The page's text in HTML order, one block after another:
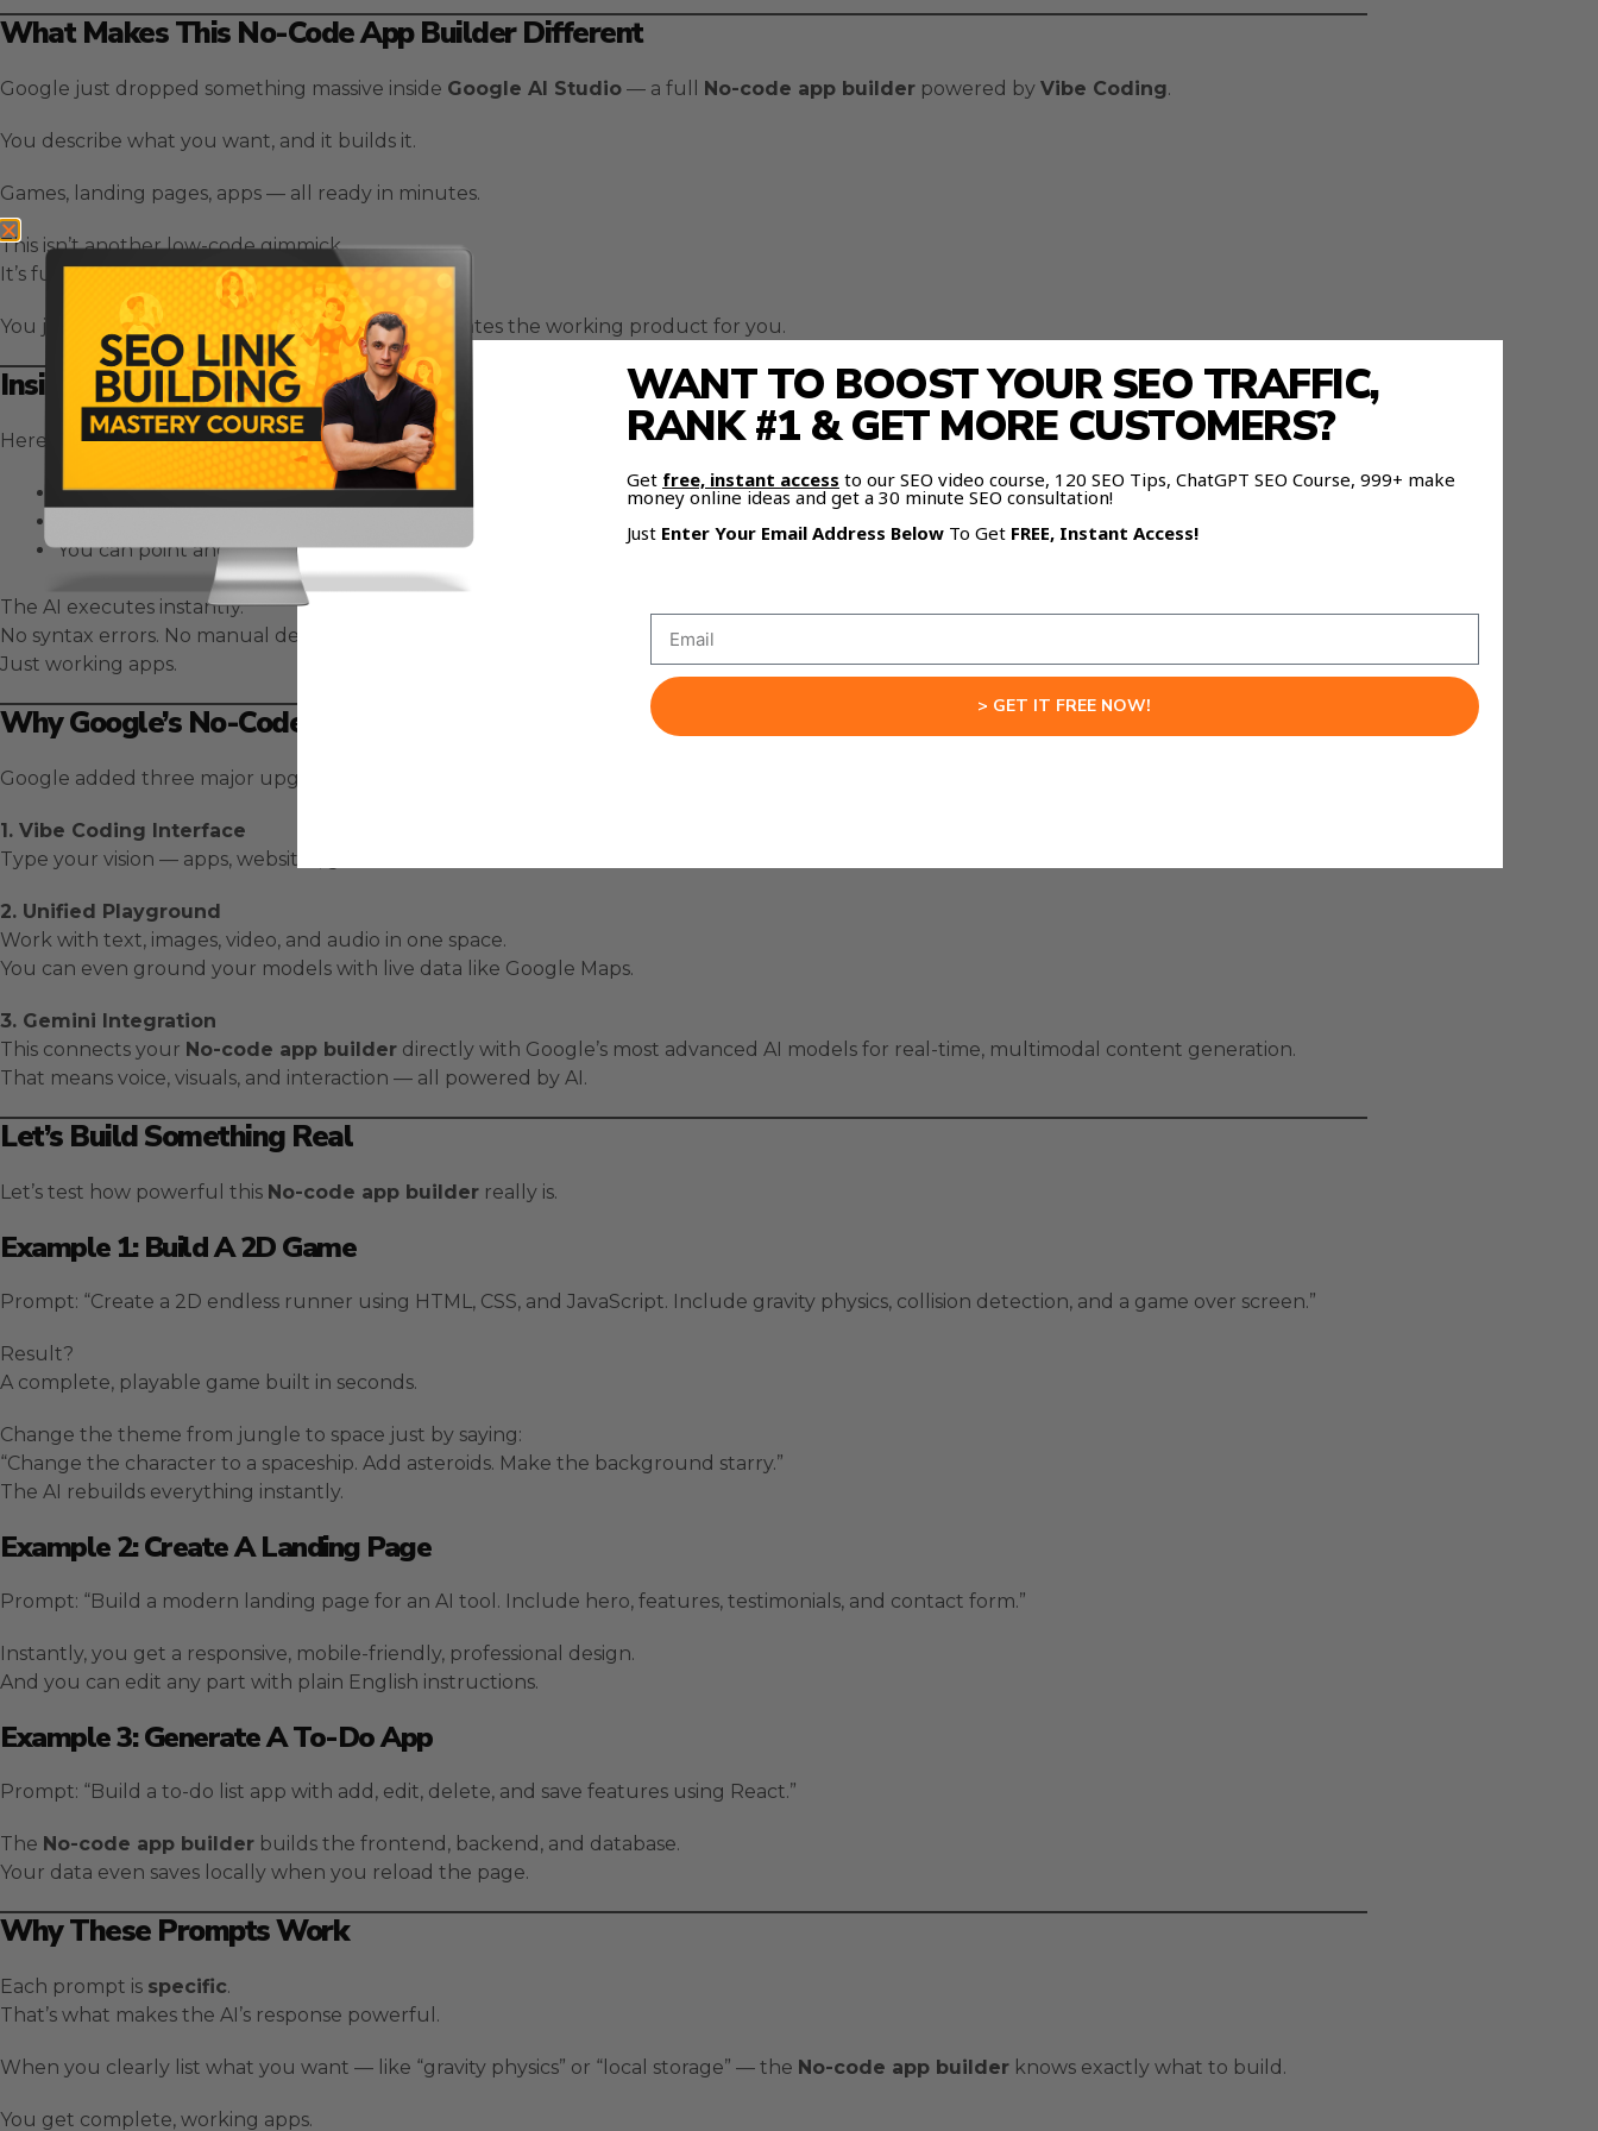
What Makes This No-Code App Builder Different
Google just dropped something massive inside Google AI Studio — a full No-code app builder powered by Vibe Coding.
You describe what you want, and it builds it.
Games, landing pages, apps — all ready in minutes.
This isn’t another low-code gimmick.
It’s full automation powered by AI.
You just type your idea in plain English, and it creates the working product for you.
Inside Google AI Studio: How Vibe Coding Works
Here’s whyVibe Codingis a breakthrough in no-code development:
You describe your project in plain language.
You can point and click to make visual edits like “Make this button blue” or “Move this section down.”
The AI executes instantly.
No syntax errors. No manual debugging.
Just working apps.
Why Google’s No-Code App Builder Is a Game-Changer
Google added three major upgrades to
1. Vibe Coding Interface
Type your vision — apps, websites, games — and it’s done.
2. Unified Playground
Work with text, images, video, and audio in one space.
You can even ground your models with live data like Google Maps.
3. Gemini Integration
This connects your No-code app builder directly with Google’s most advanced AI models for real-time, multimodal content generation.
That means voice, visuals, and interaction — all powered by AI.
Let’s Build Something Real
Let’s test how powerful this No-code app builder really is.
Example 1: Build A 2D Game
Prompt: “Create a 2D endless runner using HTML, CSS, and JavaScript. Include gravity physics, collision detection, and a game over screen.”
Result?
A complete, playable game built in seconds.
Change the theme from jungle to space just by saying:
“Change the character to a spaceship. Add asteroids. Make the background starry.”
The AI rebuilds everything instantly.
Example 2: Create A Landing Page
Prompt: “Build a modern landing page for an AI tool. Include hero, features, testimonials, and contact form.”
Instantly, you get a responsive, mobile-friendly, professional design.
And you can edit any part with plain English instructions.
Example 3: Generate A To-Do App
Prompt: “Build a to-do list app with add, edit, delete, and save features using React.”
The No-code app builder builds the frontend, backend, and database.
Your data even saves locally when you reload the page.
Why These Prompts Work
Each prompt is specific.
That’s what makes the AI’s response powerful.
When you clearly list what you want — like “gravity physics” or “local storage” — the No-code app builder knows exactly what to build.
You get complete, working apps.
WANT TO BOOST YOUR SEO TRAFFIC,
RANK #1 & GET MORE CUSTOMERS?
Get free, instant access to our SEO video course, 120 SEO Tips, ChatGPT SEO Course, 999+ make
money online ideas and get a 30 minute SEO consultation!
Just Enter Your Email Address Below To Get FREE, Instant Access!
> GET IT FREE NOW!